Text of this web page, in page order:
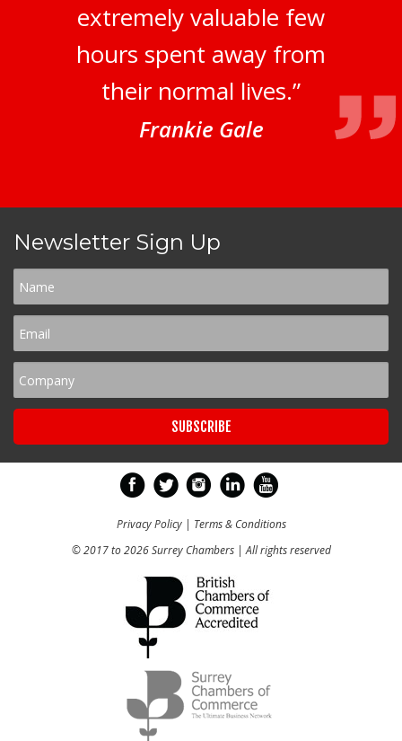
extremely valuable few
hours spent away from
their normal lives.”
Frankie Gale
Newsletter Sign Up
Privacy Policy| Terms & Conditions
© 2017 to 2026 Surrey Chambers | All rights reserved